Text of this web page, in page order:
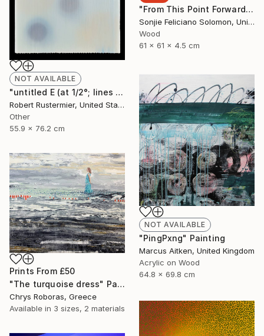
"From This Point Forward" Sculpture
Sonjie Feliciano Solomon, United States
Wood
61 x 61 x 4.5 cm
NOT AVAILABLE
"untitled E (at 1/2°; lines and dots series)" Painting
Robert Rustermier, United States
Other
55.9 x 76.2 cm
NOT AVAILABLE
"PingPxng" Painting
Marcus Aitken, United Kingdom
Acrylic on Wood
64.8 x 69.8 cm
Prints From £50
"The turquoise dress" Painting
Chrys Roboras, Greece
Available in 3 sizes, 2 materials